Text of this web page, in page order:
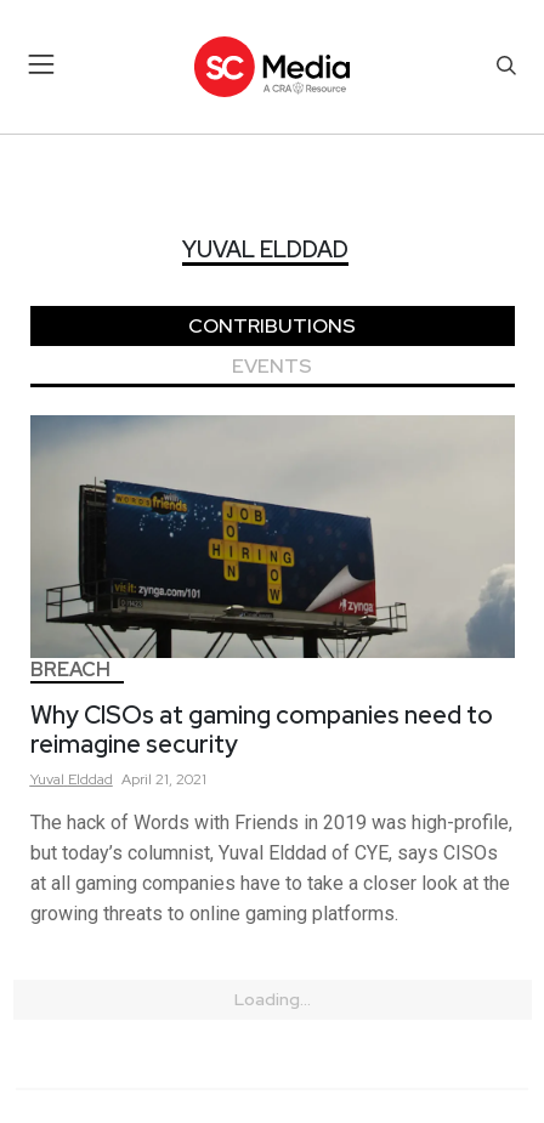
YUVAL ELDDAD
CONTRIBUTIONS
EVENTS
BREACH
Why CISOs at gaming companies need to
reimagine security
Yuval Elddad April 21, 2021
The hack of Words with Friends in 2019 was high-profile,
but today’s columnist, Yuval Elddad of CYE, says CISOs
at all gaming companies have to take a closer look at the
growing threats to online gaming platforms.
Loading...